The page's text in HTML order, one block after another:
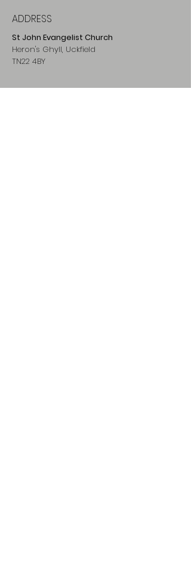
ADDRESS
St John Evangelist Church
Heron's Ghyll, Uckfield
TN22 4BY